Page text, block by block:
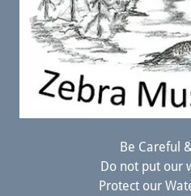
Be Careful
Do not put our
Protect our